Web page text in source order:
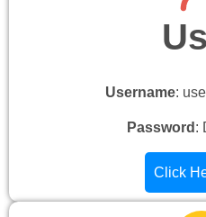
Username:
Password :
Click